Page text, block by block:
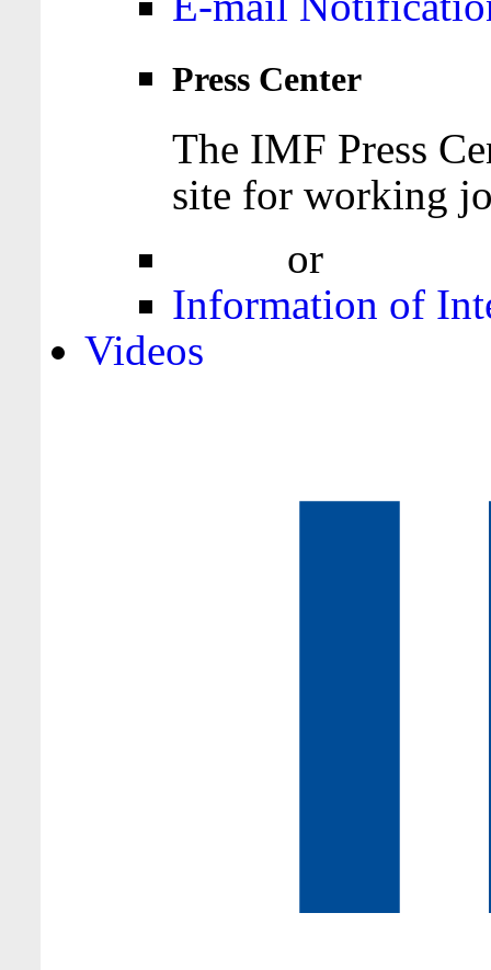
Press Center
The IMF Press
site for working
or
Information of
Videos